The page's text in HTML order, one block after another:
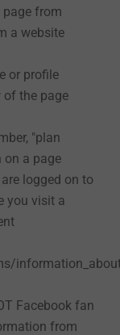
from
a website
or profile
of the page
"plan
on a page
logged on to
you visit a
Facebook fan
from